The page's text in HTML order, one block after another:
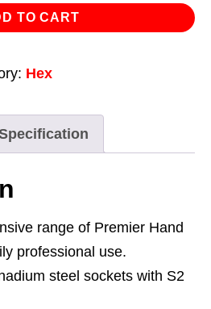
TO CART
Hex
range of Premier Hand
professional use.
steel sockets with S2